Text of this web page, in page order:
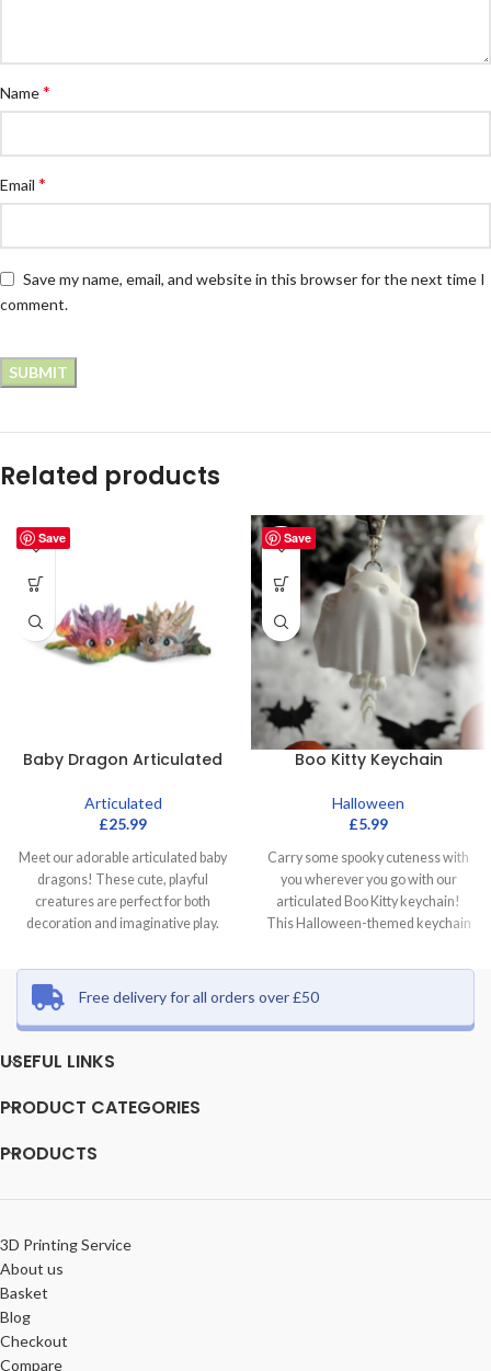
Name*
Email *
Save my name, email, and website in this browser for the next time I
comment.
Related products
Save
Baby Dragon Articulated
Articulated
£25.99
Meet our adorable articulated baby
dragons! These cute, playful
creatures are perfect for both
decoration and imaginative play.
Save
Boo Kitty Keychain
Halloween
£5.99
Carry some spooky cuteness with
you wherever you go with our
articulated Boo Kitty keychain!
This Halloween-themed keychain
Free delivery for all orders over £50
USEFUL LINKS
PRODUCT CATEGORIES
PRODUCTS
3D Printing Service
About us
Basket
Blog
Checkout
Compare